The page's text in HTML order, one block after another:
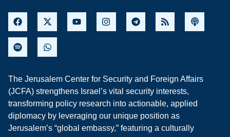
The Jerusalem Center for Security and Foreign Affairs
(JCFA) strengthens Israel’s vital security interests,
transforming policy research into actionable, applied
diplomacy by leveraging our unique position as
Jerusalem’s “global embassy,” featuring a culturally